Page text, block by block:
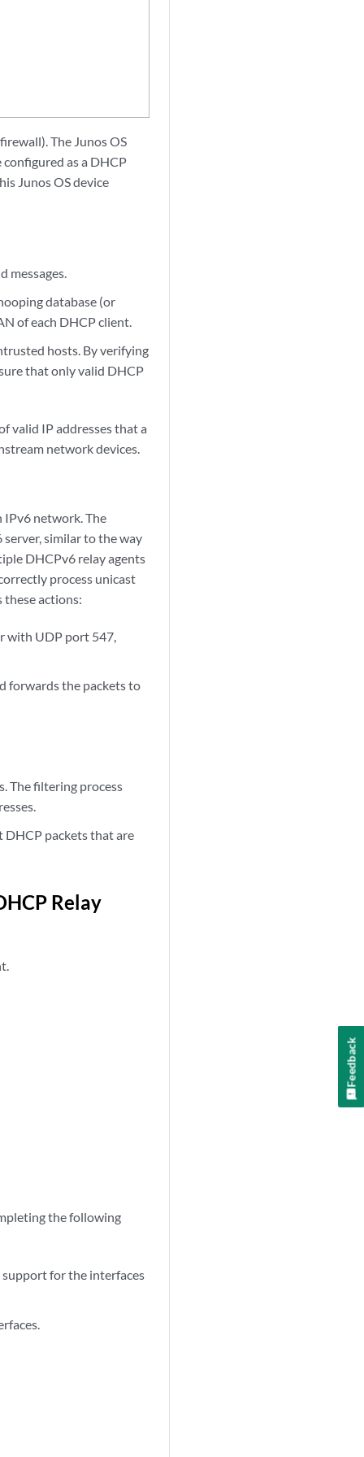
The Junos OS
as a DHCP
Junos OS device
messages.
database (or
of each DHCP client.
hosts. By verifying
that only valid DHCP
valid IP addresses that a
network devices.
IPv6 network. The
similar to the way
DHCPv6 relay agents
process unicast
actions:
with UDP port 547,
forwards the packets to
The filtering process
packets that are
Relay
the following
for the interfaces
Feedback